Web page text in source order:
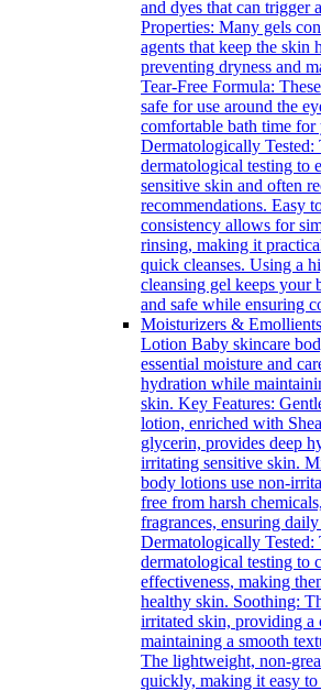
and dyes that can trigger
Properties: Many gels
agents that keep the skin
preventing dryness and
Tear-Free Formula:
safe for use around the
comfortable bath time for
Dermatologically Tested:
dermatological testing to
sensitive skin and often
recommendations. Easy
consistency allows for
rinsing, making it
quick cleanses. Using a
cleansing gel keeps your
and safe while ensuring
Moisturizers & Emollients
Lotion Baby skincare
essential moisture and
hydration while
skin. Key Features:
lotion, enriched with
glycerin, provides deep
irritating sensitive skin.
body lotions use non-
free from harsh
fragrances, ensuring
Dermatologically Tested:
dermatological testing to
effectiveness, making
healthy skin. Soothing:
irritated skin, providing
maintaining a smooth
The lightweight, non-
quickly, making it easy